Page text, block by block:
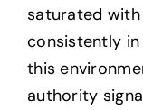
saturated
consistently
this
authority